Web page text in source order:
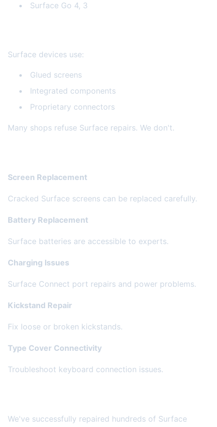
Surface Go 4, 3
Surface devices use:
Glued screens
Integrated components
Proprietary connectors
Many shops refuse Surface repairs. We don't.
Screen Replacement
Cracked Surface screens can be replaced carefully.
Battery Replacement
Surface batteries are accessible to experts.
Charging Issues
Surface Connect port repairs and power problems.
Kickstand Repair
Fix loose or broken kickstands.
Type Cover Connectivity
Troubleshoot keyboard connection issues.
We've successfully repaired hundreds of Surface